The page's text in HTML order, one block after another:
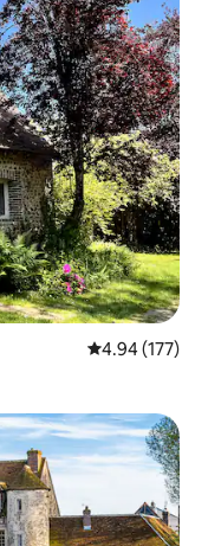
4.94 out of 5
4.94 (177)